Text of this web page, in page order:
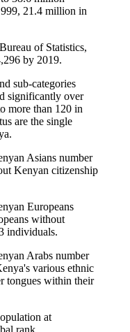
21.4 million in
of Statistics,
by 2019.
sub-categories
significantly over
more than 120 in
are the single
Asians number
Kenyan citizenship
Europeans
without
individuals.
Arabs number
various ethnic
tongues within their
at